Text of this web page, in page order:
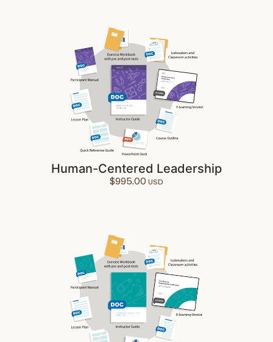
Human-Centered Leadership
$995.00